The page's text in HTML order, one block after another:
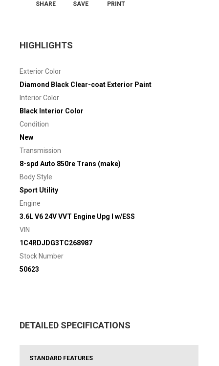
SHARE SAVE PRINT
HIGHLIGHTS
Exterior Color
Diamond Black Clear-coat Exterior Paint
Interior Color
Black Interior Color
Condition
New
Transmission
8-spd Auto 850re Trans (make)
Body Style
Sport Utility
Engine
3.6L V6 24V VVT Engine Upg I w/ESS
VIN
1C4RDJDG3TC268987
Stock Number
50623
DETAILED SPECIFICATIONS
STANDARD FEATURES